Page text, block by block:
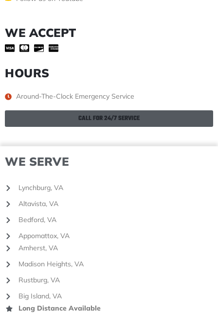
WE ACCEPT
HOURS
Around-The-Clock Emergency Service
CALL FOR 24/7 SERVICE
WE SERVE
Lynchburg, VA
Altavista, VA
Bedford, VA
Appomattox, VA
Amherst, VA
Madison Heights, VA
Rustburg, VA
Big Island, VA
Long Distance Available